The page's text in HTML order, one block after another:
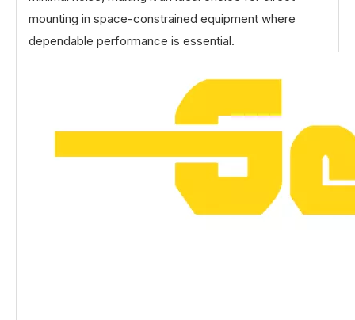
mounting in space-constrained equipment where
dependable performance is essential.